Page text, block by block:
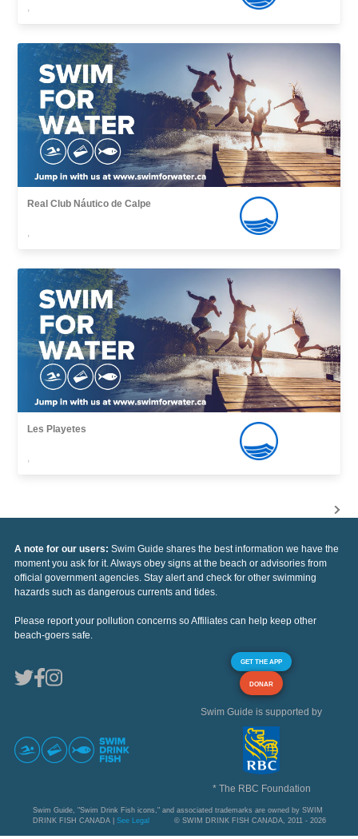
,
Real Club Náutico de Calpe
,
Les Playetes
,
A note for our users: Swim Guide shares the best information we have the
moment you ask for it. Always obey signs at the beach or advisories from
official government agencies. Stay alert and check for other swimming
hazards such as dangerous currents and tides.
Please report your pollution concerns so Affiliates can help keep other
beach-goers safe.
GET THE APP
DONAR
Swim Guide is supported by
* The RBC Foundation
Swim Guide, "Swim Drink Fish icons," and associated trademarks are owned by SWIM
DRINK FISH CANADA | See Legal © SWIM DRINK FISH CANADA, 2011 - 2026